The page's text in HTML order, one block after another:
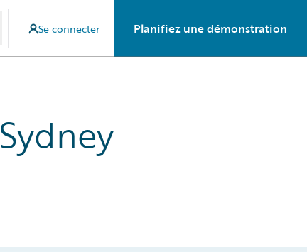
Se connecter Planifiez une démonstration